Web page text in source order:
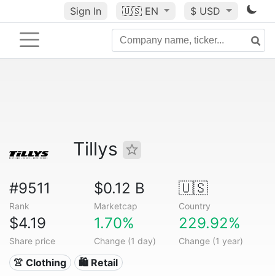
Sign In 🇺🇸 EN $ USD
Tillys
#9511
Rank
$0.12 B
Marketcap
🇺🇸
Country
$4.19
Share price
1.70%
Change (1 day)
229.92%
Change (1 year)
👚 Clothing 🛍️ Retail